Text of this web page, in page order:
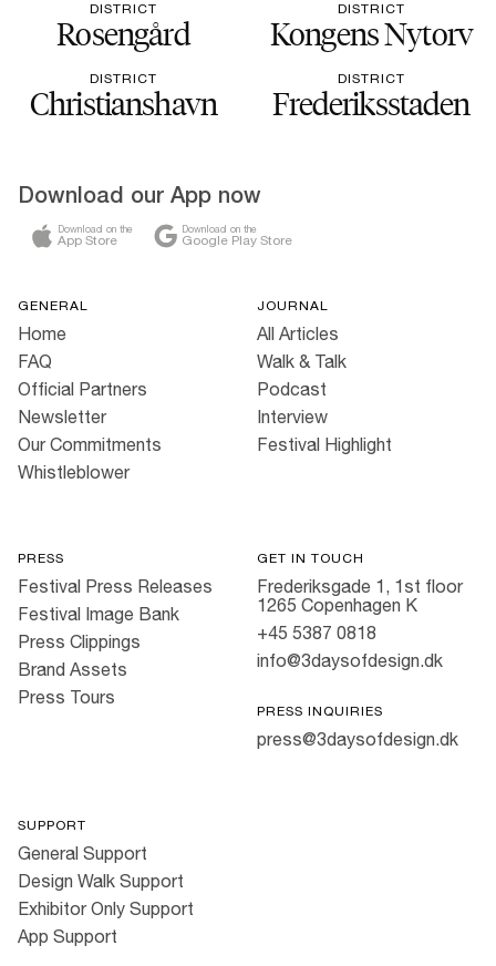
DISTRICT
Rosengård
DISTRICT
Kongens Nytorv
DISTRICT
Christianshavn
DISTRICT
Frederiksstaden
Download our App now
Download on the
App Store
Download on the
Google Play Store
GENERAL
Home
FAQ
Official Partners
Newsletter
Our Commitments
Whistleblower
JOURNAL
All Articles
Walk & Talk
Podcast
Interview
Festival Highlight
PRESS
Festival Press Releases
Festival Image Bank
Press Clippings
Brand Assets
Press Tours
GET IN TOUCH
Frederiksgade 1, 1st floor
1265 Copenhagen K
+45 5387 0818
info@3daysofdesign.dk
PRESS INQUIRIES
press@3daysofdesign.dk
SUPPORT
General Support
Design Walk Support
Exhibitor Only Support
App Support